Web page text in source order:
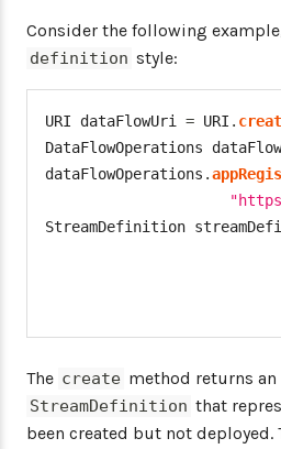
Consider the following
definition style:
URI dataFlowUri = URI .
DataFlowOperations
dataFlowOperations .
StreamDefinition
The create method returns an
StreamDefinition that
been created but not deployed.